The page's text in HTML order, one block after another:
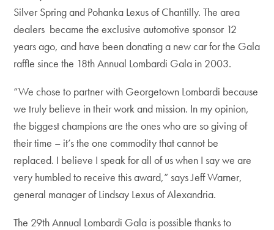
Silver Spring and Pohanka Lexus of Chantilly. The area
dealers became the exclusive automotive sponsor 12
years ago, and have been donating a new car for the Gala
raffle since the 18th Annual Lombardi Gala in 2003.
“We chose to partner with Georgetown Lombardi because
we truly believe in their work and mission. In my opinion,
the biggest champions are the ones who are so giving of
their time – it’s the one commodity that cannot be
replaced. I believe I speak for all of us when I say we are
very humbled to receive this award,” says Jeff Warner,
general manager of Lindsay Lexus of Alexandria.
The 29th Annual Lombardi Gala is possible thanks to